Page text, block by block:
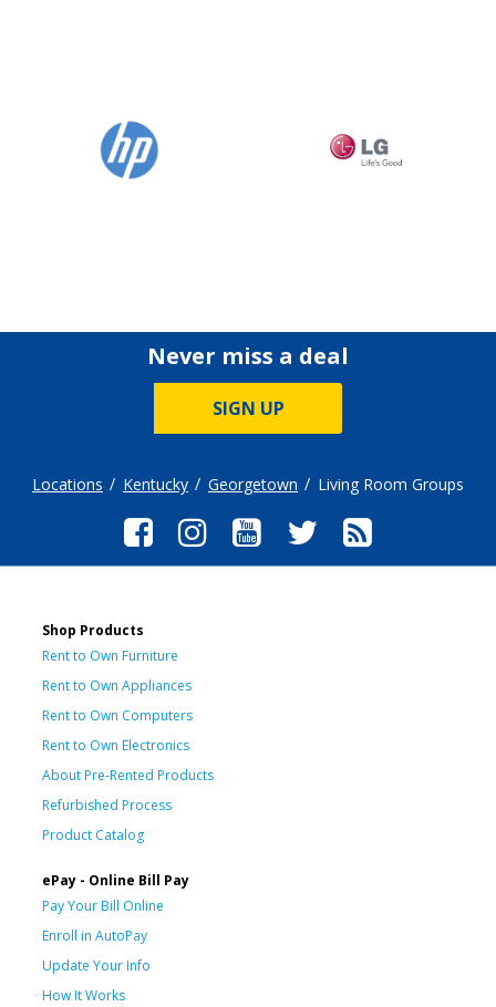
Never miss a deal
SIGN UP
Locations Kentucky Georgetown Living Room Groups
Shop Products
Rent to Own Furniture
Rent to Own Appliances
Rent to Own Computers
Rent to Own Electronics
About Pre-Rented Products
Refurbished Process
Product Catalog
ePay - Online Bill Pay
Pay Your Bill Online
Enroll in AutoPay
Update Your Info
How It Works